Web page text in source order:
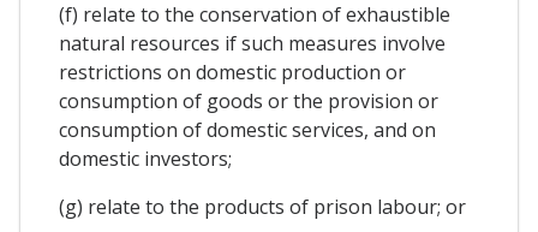
(f) relate to the conservation of exhaustible
natural resources if such measures involve
restrictions on domestic production or
consumption of goods or the provision or
consumption of domestic services, and on
domestic investors;
(g) relate to the products of prison labour; or